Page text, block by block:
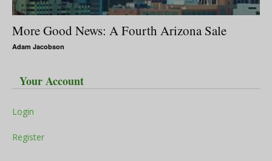
More Good News: A Fourth Arizona Sale
Adam Jacobson
Your Account
Login
Register